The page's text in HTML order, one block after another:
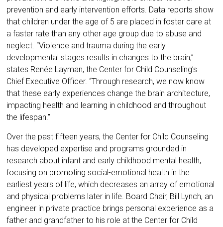
prevention and early intervention efforts. Data reports show
that children under the age of 5 are placed in foster care at
a faster rate than any other age group due to abuse and
neglect. “Violence and trauma during the early
developmental stages results in changes to the brain,”
states Renée Layman, the Center for Child Counseling’s
Chief Executive Officer. “Through research, we now know
that these early experiences change the brain architecture,
impacting health and learning in childhood and throughout
the lifespan.”
Over the past fifteen years, the Center for Child Counseling
has developed expertise and programs grounded in
research about infant and early childhood mental health,
focusing on promoting social-emotional health in the
earliest years of life, which decreases an array of emotional
and physical problems later in life. Board Chair, Bill Lynch, an
engineer in private practice brings personal experience as a
father and grandfather to his role at the Center for Child